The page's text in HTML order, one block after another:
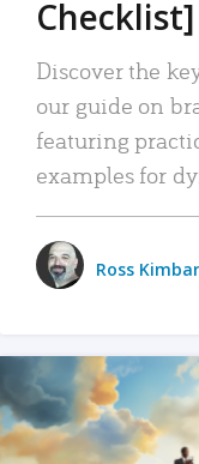
Checklist]
Discover the
our guide on
featuring
examples for
Ross